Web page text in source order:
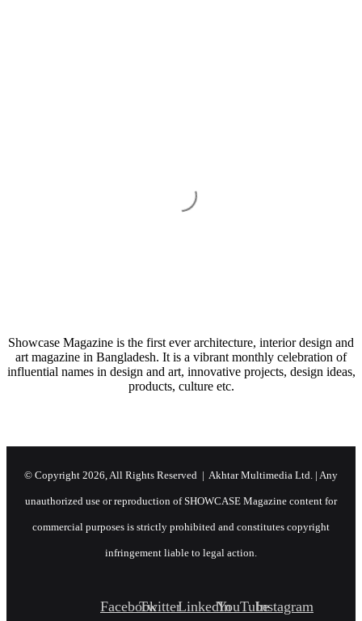
Showcase Magazine is the first ever architecture, interior design and
art magazine in Bangladesh. It is a vibrant monthly celebration of
influential names in design and art, innovative projects, design ideas,
products, culture etc.
© Copyright 2026, All Rights Reserved | Akhtar Multimedia Ltd. | Any
unauthorized use or reproduction of SHOWCASE Magazine content for
commercial purposes is strictly prohibited and constitutes copyright
infringement liable to legal action.
FacebookTwitterLinkedInYouTubeInstagram